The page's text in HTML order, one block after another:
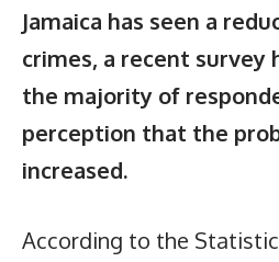
Jamaica has seen a
crimes, a recent survey
the majority of
perception that the
increased.
According to the